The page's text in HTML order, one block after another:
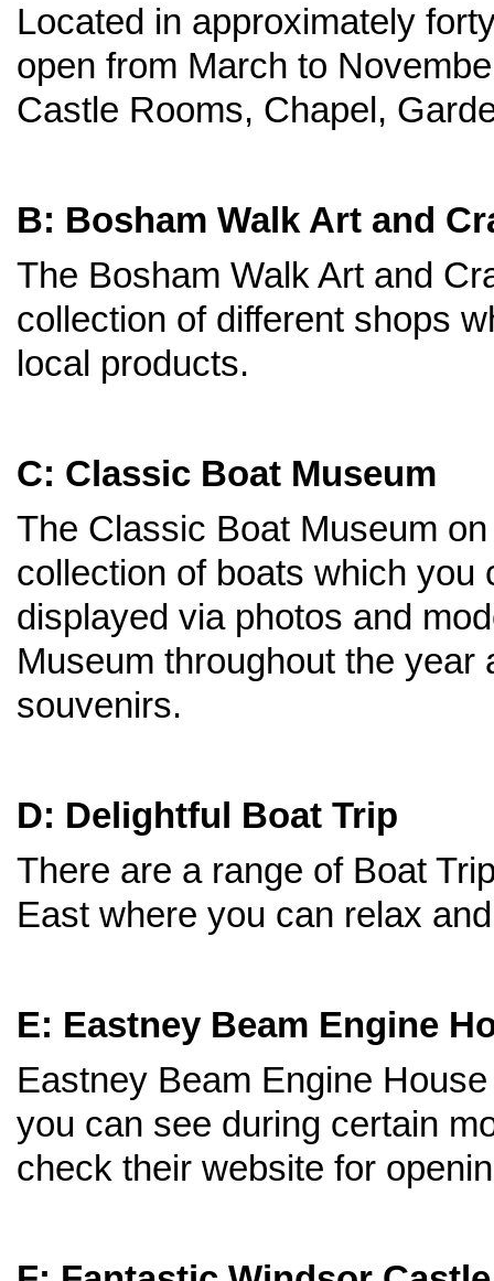
Located in approximately
open from March to
Castle Rooms, Chapel,
B: Bosham Walk Art and
The Bosham Walk Art and
collection of different shops
local products.
C: Classic Boat Museum
The Classic Boat Museum
collection of boats which you
displayed via photos and
Museum throughout the
souvenirs.
D: Delightful Boat Trip
There are a range of Boat
East where you can relax
E: Eastney Beam Engine
Eastney Beam Engine
you can see during certain
check their website for